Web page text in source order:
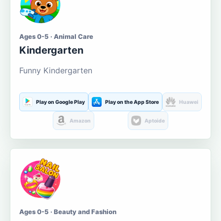
Ages 0-5 · Animal Care
Kindergarten
Funny Kindergarten
Play on Google Play Play on the App Store Huawei
Amazon Aptoide
Ages 0-5 · Beauty and Fashion